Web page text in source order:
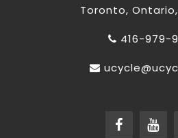
Toronto,
416-979-